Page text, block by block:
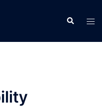
Search